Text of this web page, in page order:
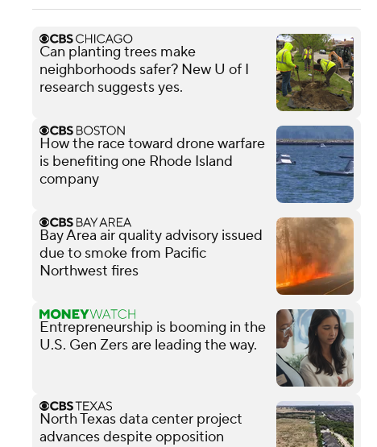
Can planting trees make
neighborhoods safer? New U of I
research suggests yes.
How the race toward drone warfare
is benefiting one Rhode Island
company
Bay Area air quality advisory issued
due to smoke from Pacific
Northwest fires
Entrepreneurship is booming in the
U.S. Gen Zers are leading the way.
North Texas data center project
advances despite opposition